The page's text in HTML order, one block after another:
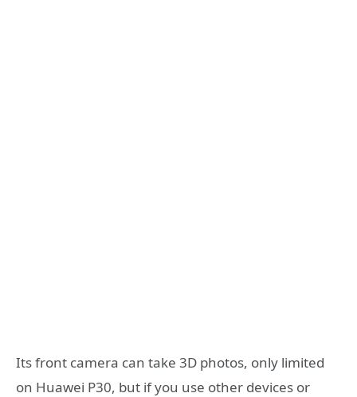
Its front camera can take 3D photos, only limited
on Huawei P30, but if you use other devices or